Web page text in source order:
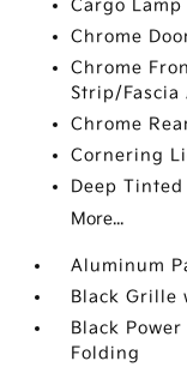
Cargo
Chrome
Chrome
Strip/Fascia
Chrome
Cornering
Deep Tinted
More...
Aluminum
Black Grille
Black
Folding